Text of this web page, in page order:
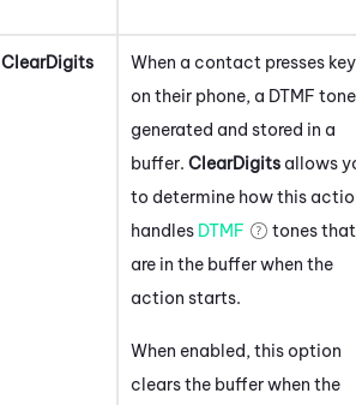
ClearDigits
When a contact presses
on their phone, a DTMF
generated and stored in a
buffer. ClearDigits allows
to determine how this
handles DTMF
tones that
are in the buffer when the
action starts.
When enabled, this option
clears the buffer when the